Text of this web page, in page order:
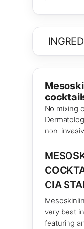
No mixing
non-
CIA
very best
featuring